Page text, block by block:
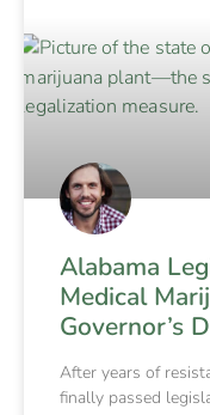
Alabama
Medical
Governor’s
After years of
finally passed